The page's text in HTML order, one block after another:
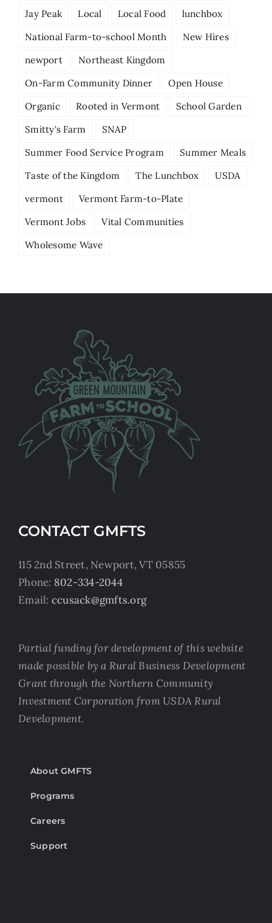
Jay Peak
Local Local Food
lunchbox
National Farm-to-school Month
New Hires
newport
Northeast Kingdom
On-Farm Community Dinner
Open House
Organic
Rooted in Vermont
School Garden
Smitty's Farm
SNAP
Summer Food Service Program
Summer Meals
Taste of the Kingdom
The Lunchbox
USDA
vermont
Vermont Farm-to-Plate
Vermont Jobs
Vital Communities
Wholesome Wave
CONTACT GMFTS
115 2nd Street, Newport, VT 05855
Phone: 802-334-2044
Email: ccusack@gmfts.org
Partial funding for development of this website
made possible by a Rural Business Development
Grant through the Northern Community
Investment Corporation from USDA Rural
Development.
About GMFTS
Programs
Careers
Support